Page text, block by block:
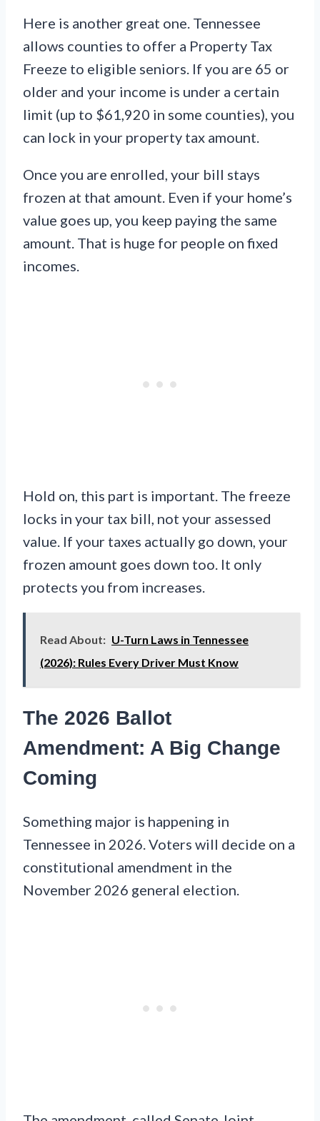
Here is another great one. Tennessee
allows counties to offer a Property Tax
Freeze to eligible seniors. If you are 65 or
older and your income is under a certain
limit (up to $61,920 in some counties), you
can lock in your property tax amount.
Once you are enrolled, your bill stays
frozen at that amount. Even if your home’s
value goes up, you keep paying the same
amount. That is huge for people on fixed
incomes.
Hold on, this part is important. The freeze
locks in your tax bill, not your assessed
value. If your taxes actually go down, your
frozen amount goes down too. It only
protects you from increases.
Read About: U-Turn Laws in Tennessee
(2026): Rules Every Driver Must Know
The 2026 Ballot
Amendment: A Big Change
Coming
Something major is happening in
Tennessee in 2026. Voters will decide on a
constitutional amendment in the
November 2026 general election.